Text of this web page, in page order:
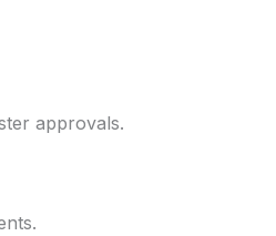
approvals.